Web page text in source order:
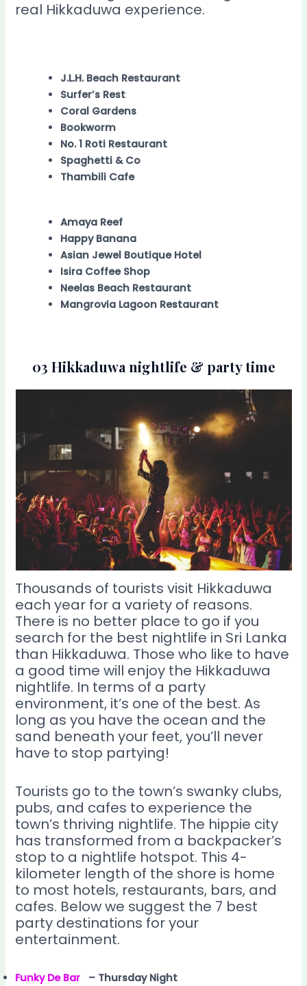
real Hikkaduwa experience.
J.L.H. Beach Restaurant
Surfer’s Rest
Coral Gardens
Bookworm
No. 1 Roti Restaurant
Spaghetti & Co
Thambili Cafe
Amaya Reef
Happy Banana
Asian Jewel Boutique Hotel
Isira Coffee Shop
Neelas Beach Restaurant
Mangrovia Lagoon Restaurant
03 Hikkaduwa nightlife & party time
Thousands of tourists visit Hikkaduwa
each year for a variety of reasons.
There is no better place to go if you
search for the best nightlife in Sri Lanka
than Hikkaduwa. Those who like to have
a good time will enjoy the Hikkaduwa
nightlife. In terms of a party
environment, it’s one of the best. As
long as you have the ocean and the
sand beneath your feet, you’ll never
have to stop partying!
Tourists go to the town’s swanky clubs,
pubs, and cafes to experience the
town’s thriving nightlife. The hippie city
has transformed from a backpacker’s
stop to a nightlife hotspot. This 4-
kilometer length of the shore is home
to most hotels, restaurants, bars, and
cafes. Below we suggest the 7 best
party destinations for your
entertainment.
Funky De Bar – Thursday Night